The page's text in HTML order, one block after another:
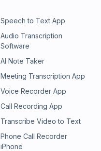
Speech to Text App
Audio Transcription
Software
AI Note Taker
Meeting Transcription App
Voice Recorder App
Call Recording App
Transcribe Video to Text
Phone Call Recorder
iPhone